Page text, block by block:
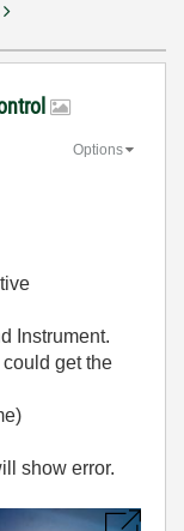
Options
Instrument.
get the
show error.